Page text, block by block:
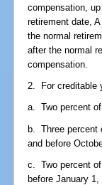
compensation,
retirement date,
the normal
after the normal
compensation.
2. For creditable
a. Two percent
b. Three percent
and before
c. Two percent
before January 1,